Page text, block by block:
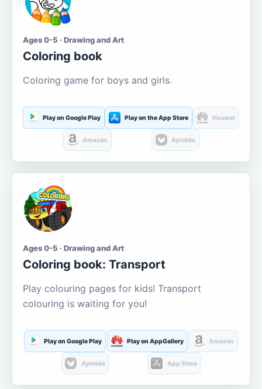
Ages 0-5 · Drawing and Art
Coloring book
Coloring game for boys and girls.
Play on Google Play Play on the App Store Huawei
Amazon Aptoide
Ages 0-5 · Drawing and Art
Coloring book: Transport
Play colouring pages for kids! Transport
colouring is waiting for you!
Play on Google Play Play on AppGallery Amazon
Aptoide App Store